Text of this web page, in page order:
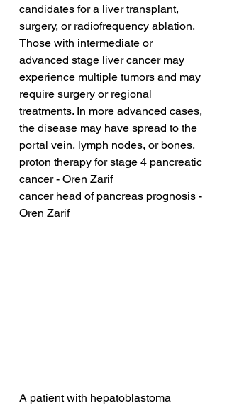
candidates for a liver transplant,
surgery, or radiofrequency ablation.
Those with intermediate or
advanced stage liver cancer may
experience multiple tumors and may
require surgery or regional
treatments. In more advanced cases,
the disease may have spread to the
portal vein, lymph nodes, or bones.
proton therapy for stage 4 pancreatic
cancer - Oren Zarif
cancer head of pancreas prognosis -
Oren Zarif
A patient with hepatoblastoma